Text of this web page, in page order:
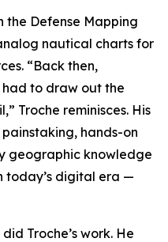
the Defense Mapping
nautical charts for
“Back then,
had to draw out the
Troche reminisces. His
hands-on
geographic knowledge
today’s digital era —
Troche’s work. He